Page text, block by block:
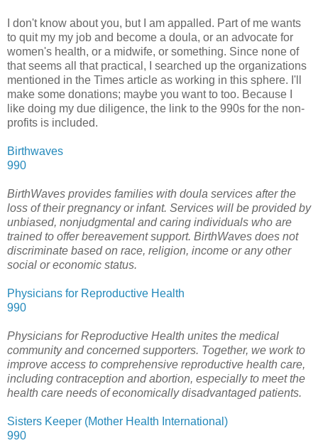
I don't know about you, but I am appalled. Part of me wants
to quit my my job and become a doula, or an advocate for
women's health, or a midwife, or something. Since none of
that seems all that practical, I searched up the organizations
mentioned in the Times article as working in this sphere. I'll
make some donations; maybe you want to too. Because I
like doing my due diligence, the link to the 990s for the non-
profits is included.
Birthwaves
990
BirthWaves provides families with doula services after the
loss of their pregnancy or infant. Services will be provided by
unbiased, nonjudgmental and caring individuals who are
trained to offer bereavement support. BirthWaves does not
discriminate based on race, religion, income or any other
social or economic status.
Physicians for Reproductive Health
990
Physicians for Reproductive Health unites the medical
community and concerned supporters. Together, we work to
improve access to comprehensive reproductive health care,
including contraception and abortion, especially to meet the
health care needs of economically disadvantaged patients.
Sisters Keeper (Mother Health International)
990